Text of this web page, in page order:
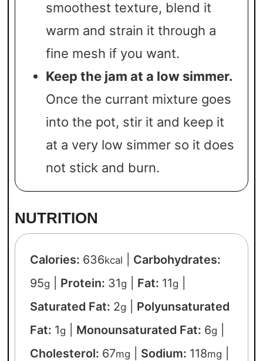
smoothest texture, blend it
warm and strain it through a
fine mesh if you want.
Keep the jam at a low simmer.
Once the currant mixture goes
into the pot, stir it and keep it
at a very low simmer so it does
not stick and burn.
NUTRITION
Calories: 636kcal
Carbohydrates:
95g Protein: 31g Fat: 11g
Saturated Fat: 2g
Polyunsaturated
Fat: 1g Monounsaturated Fat: 6g
Cholesterol: 67mg Sodium: 118mg